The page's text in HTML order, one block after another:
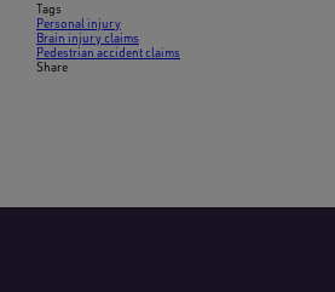
Tags
Personal injury
Brain injury claims
Pedestrian accident claims
Share